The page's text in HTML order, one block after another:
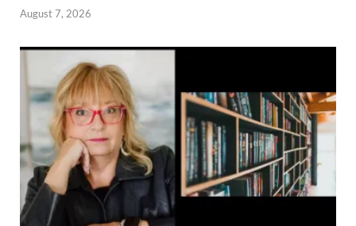
August 7, 2026